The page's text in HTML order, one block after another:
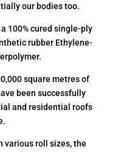
our bodies too.
100% cured single-ply
rubber Ethylene-
square metres of
been successfully
and residential roofs
various roll sizes, the